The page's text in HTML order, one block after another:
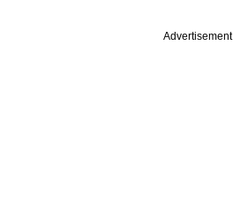
Advertisement